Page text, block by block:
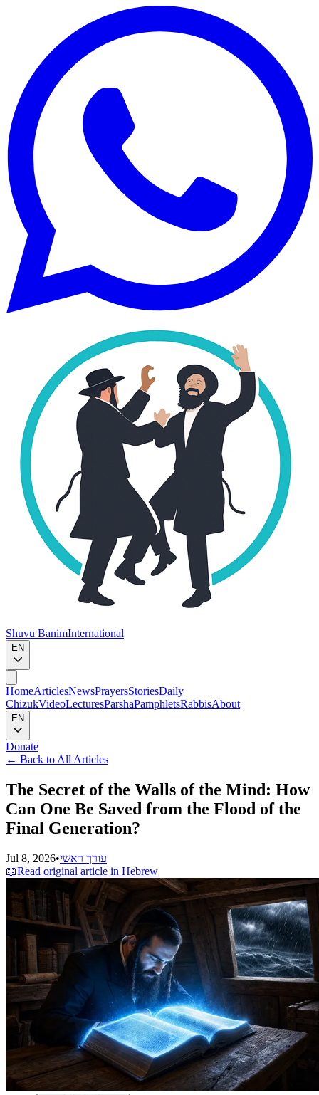
Shuvu BanimInternational
EN
HomeArticlesNewsPrayersStoriesDaily
ChizukVideoLecturesParshaPamphletsRabbisAbout
EN
Donate
← Back to All Articles
The Secret of the Walls of the Mind: How
Can One Be Saved from the Flood of the
Final Generation?
Jul 8, 2026•עורך ראשי
📖Read original article in Hebrew